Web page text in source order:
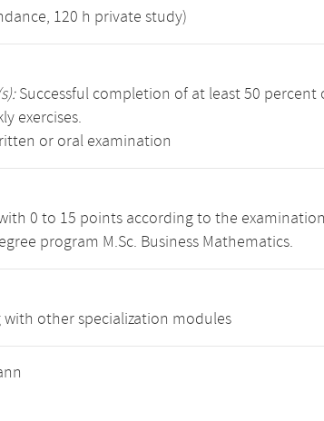
120 h private study)
Successful completion of at least 50 percent
exercises.
or oral examination
0 to 15 points according to the examination
program M.Sc. Business Mathematics.
other specialization modules